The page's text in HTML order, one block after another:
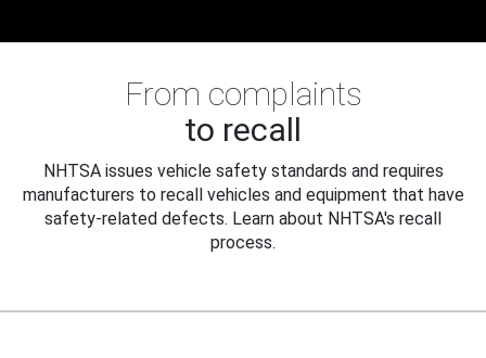
From complaints
to recall
NHTSA issues vehicle safety standards and requires
manufacturers to recall vehicles and equipment that have
safety-related defects. Learn about NHTSA's recall
process.